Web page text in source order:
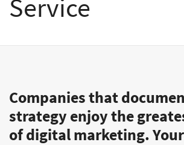
Service
Companies that
strategy enjoy the
of digital marketing.